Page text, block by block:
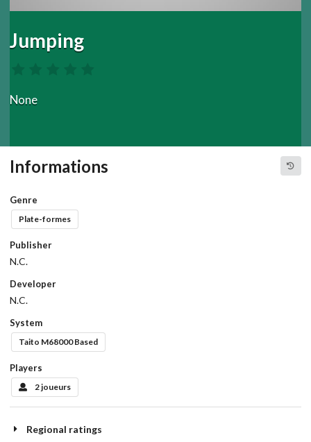
Jumping
None
Informations
Genre
Plate-formes
Publisher
N.C.
Developer
N.C.
System
Taito M68000 Based
Players
2 joueurs
Regional ratings